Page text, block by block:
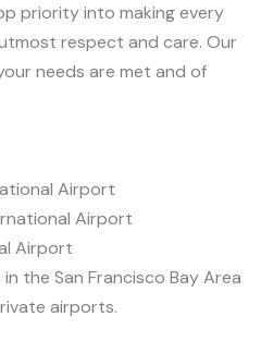
priority into making every
respect and care. Our
needs are met and of
Airport
Airport
Airport
the San Francisco Bay Area
airports.